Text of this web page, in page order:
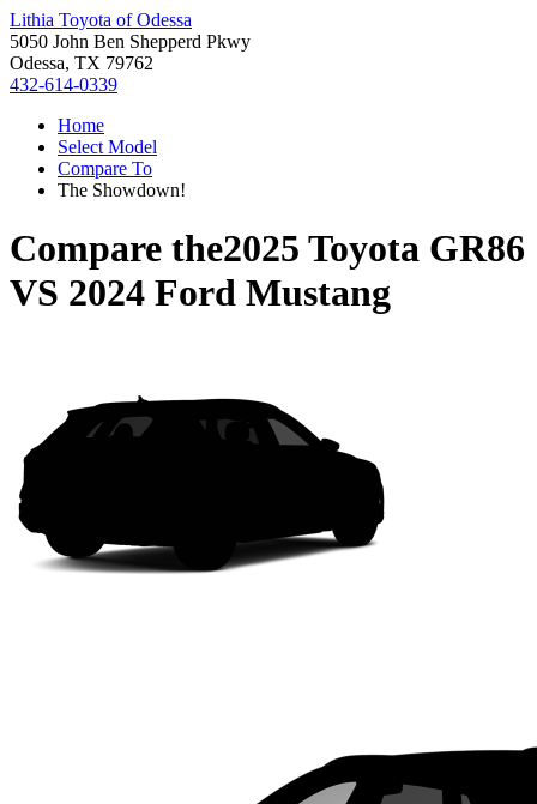
Lithia Toyota of Odessa
5050 John Ben Shepperd Pkwy
Odessa, TX 79762
432-614-0339
Home
Select Model
Compare To
The Showdown!
Compare the2025 Toyota GR86
VS 2024 Ford Mustang